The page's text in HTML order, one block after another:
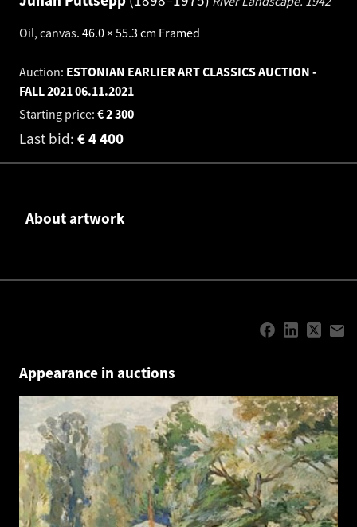
Oil, canvas. 46.0 × 55.3 cm Framed
Auction: ESTONIAN EARLIER ART CLASSICS AUCTION -
FALL 202106.11.2021
Starting price:
2 300
€
Last bid: 4 400
€
About artwork
Appearance in auctions